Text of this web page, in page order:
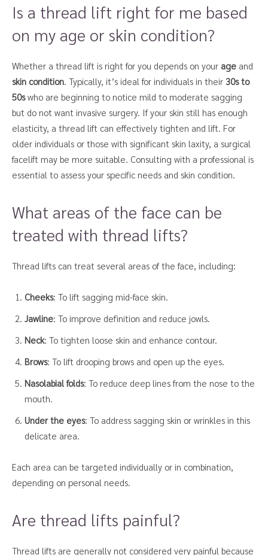
Is a thread lift right for me based
on my age or skin condition?
Whether a thread lift is right for you depends on your age and
skin condition. Typically, it’s ideal for individuals in their 30s to
50swho are beginning to notice mild to moderate sagging
but do not want invasive surgery. If your skin still has enough
elasticity, a thread lift can effectively tighten and lift. For
older individuals or those with significant skin laxity, a surgical
facelift may be more suitable. Consulting with a professional is
essential to assess your specific needs and skin condition.
What areas of the face can be
treated with thread lifts?
Thread lifts can treat several areas of the face, including:
Cheeks: To lift sagging mid-face skin.
Jawline: To improve definition and reduce jowls.
Neck: To tighten loose skin and enhance contour.
Brows: To lift drooping brows and open up the eyes.
Nasolabial folds: To reduce deep lines from the nose to the
mouth.
Under the eyes: To address sagging skin or wrinkles in this
delicate area.
Each area can be targeted individually or in combination,
depending on personal needs.
Are thread lifts painful?
Thread lifts are generally not considered very painful because